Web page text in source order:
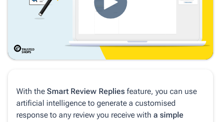
With the Smart Review Replies feature, you can use
artificial intelligence to generate a customised
response to any review you receive with a simple